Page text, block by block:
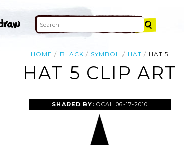
HOME BLACK SYMBOL HAT HAT 5
HAT 5 CLIP ART
SHARED BY:OCAL 06-17-2010